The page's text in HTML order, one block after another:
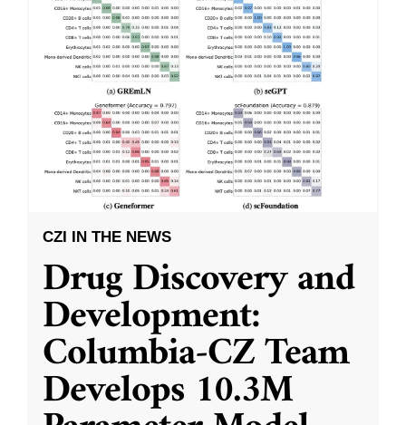
CZI IN THE NEWS
Drug Discovery and
Development:
Columbia-CZ Team
Develops 10.3M